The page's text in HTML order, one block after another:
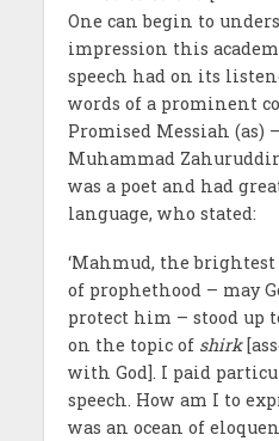
One can begin to
impression this
speech had on its
words of a prominent
Promised Messiah (as)
Muhammad
was a poet and had
language, who stated:
‘Mahmud, the
of prophethood – may
protect him – stood up
on the topic of shirk
with God]. I paid
speech. How am I to
was an ocean of